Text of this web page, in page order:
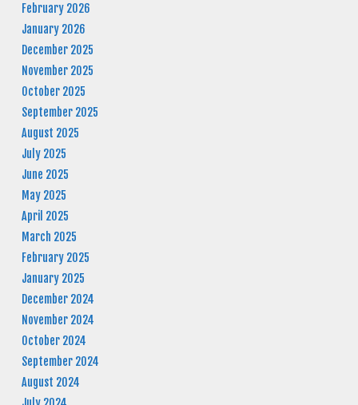
February 2026
January 2026
December 2025
November 2025
October 2025
September 2025
August 2025
July 2025
June 2025
May 2025
April 2025
March 2025
February 2025
January 2025
December 2024
November 2024
October 2024
September 2024
August 2024